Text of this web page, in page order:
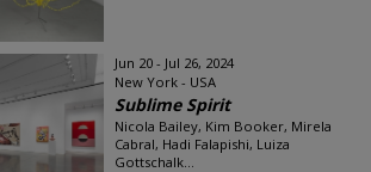
Jun 20 - Jul 26, 2024
New York - USA
Sublime Spirit
Nicola Bailey, Kim Booker, Mirela
Cabral, Hadi Falapishi, Luiza
Gottschalk...